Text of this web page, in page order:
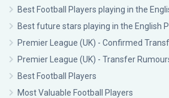
Best Football Players playing in the
Best future stars playing in the English
Premier League (UK) - Confirmed
Premier League (UK) - Transfer
Best Football Players
Most Valuable Football Players